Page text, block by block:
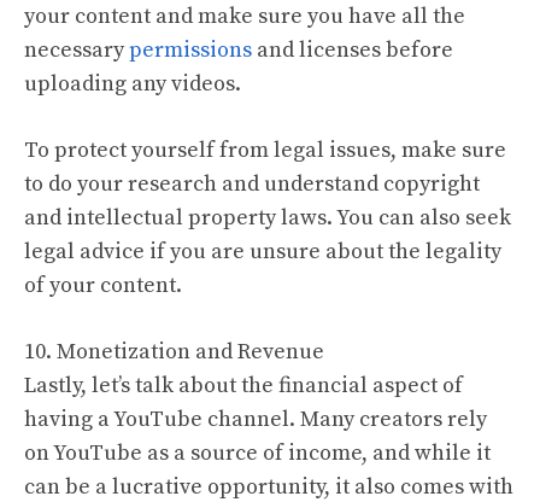
your content and make sure you have all the
necessarypermissions and licenses before
uploading any videos.
To protect yourself from legal issues, make sure
to do your research and understand copyright
and intellectual property laws. You can also seek
legal advice if you are unsure about the legality
of your content.
10. Monetization and Revenue
Lastly, let’s talk about the financial aspect of
having a YouTube channel. Many creators rely
on YouTube as a source of income, and while it
can be a lucrative opportunity, it also comes with